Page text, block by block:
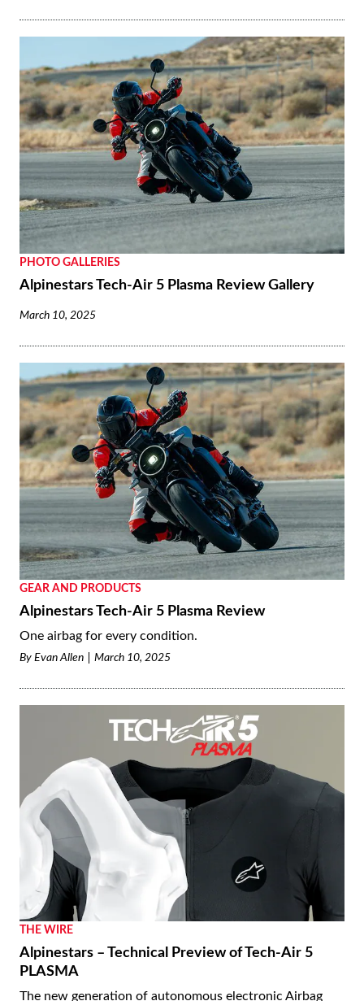
PHOTO GALLERIES
Alpinestars Tech-Air 5 Plasma Review Gallery
March 10, 2025
GEAR AND PRODUCTS
Alpinestars Tech-Air 5 Plasma Review
One airbag for every condition.
By Evan Allen March 10, 2025
THE WIRE
Alpinestars – Technical Preview of Tech-Air 5
PLASMA
The new generation of autonomous electronic Airbag